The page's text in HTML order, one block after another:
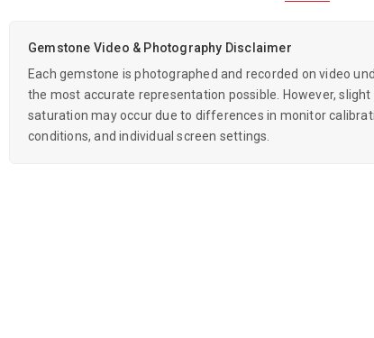
Gemstone Video & Photography Disclaimer
Each gemstone is photographed and recorded on video
the most accurate representation possible. However, slight
saturation may occur due to differences in monitor
conditions, and individual screen settings.